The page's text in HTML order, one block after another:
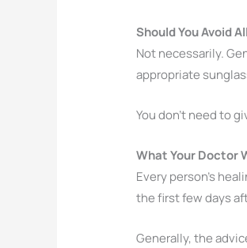
Should You Avoid
Not necessarily.
appropriate
You don’t need to
What Your Doctor
Every person’s
the first few days
Generally, the